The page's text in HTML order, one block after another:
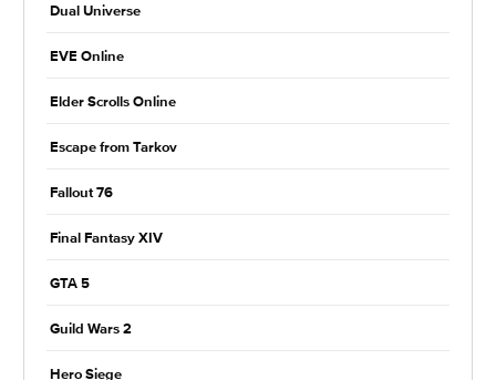
Dual Universe
EVE Online
Elder Scrolls Online
Escape from Tarkov
Fallout 76
Final Fantasy XIV
GTA 5
Guild Wars 2
Hero Siege